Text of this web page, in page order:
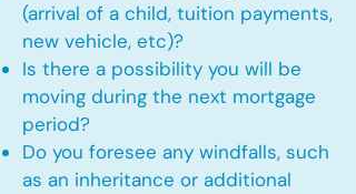
(arrival of a child, tuition payments,
new vehicle, etc)?
Is there a possibility you will be
moving during the next mortgage
period?
Do you foresee any windfalls, such
as an inheritance or additional